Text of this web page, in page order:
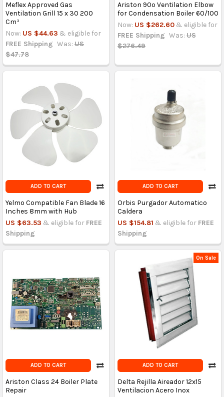
Meflex Approved Gas
Ventilation Grill 15 x 30 200
Cm³
Now: US $44.63 & eligible for
FREE Shipping Was: US
$47.78
Ariston 90º Ventilation Elbow
for Condensation Boiler 60/100
Now: US $262.60 & eligible for
FREE Shipping Was: US
$276.49
ADD TO CART
Yelmo Compatible Fan Blade 16
Inches 8mm with Hub
US $63.53 & eligible for FREE
Shipping
ADD TO CART
Orbis Purgador Automatico
Caldera
US $154.81 & eligible for FREE
Shipping
ADD TO CART
Ariston Class 24 Boiler Plate
Repair
On Sale
ADD TO CART
Delta Rejilla Aireador 12x15
Ventilacion Acero Inox